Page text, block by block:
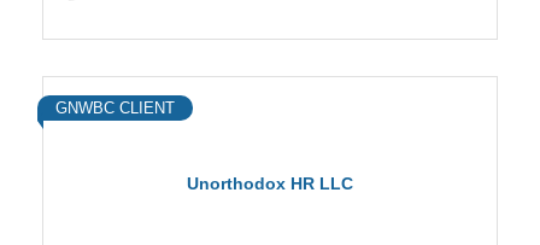
Unorthodox HR LLC
GNWBC CLIENT